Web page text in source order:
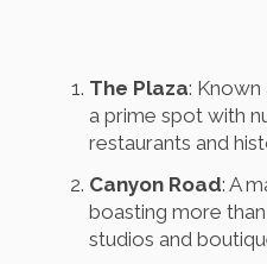
The Plaza: Known
a prime spot with
restaurants and
Canyon Road: A
boasting more
studios and